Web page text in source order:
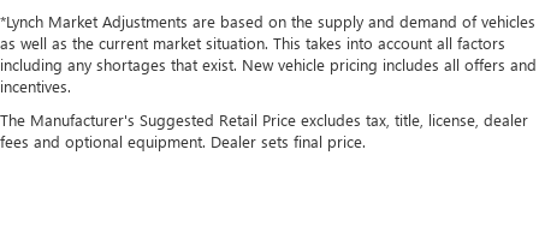
*Lynch Market Adjustments are based on the supply and demand of vehicles
as well as the current market situation. This takes into account all factors
including any shortages that exist. New vehicle pricing includes all offers and
incentives.
The Manufacturer's Suggested Retail Price excludes tax, title, license, dealer
fees and optional equipment. Dealer sets final price.